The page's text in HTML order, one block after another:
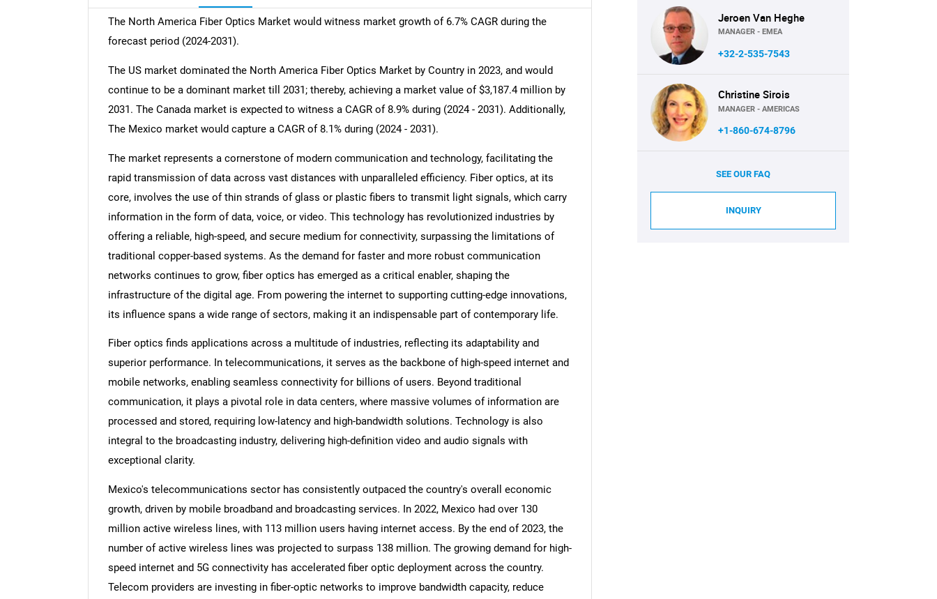
The North America Fiber Optics Market would witness market growth of 6.7% CAGR during the
forecast period (2024-2031).
The US market dominated the North America Fiber Optics Market by Country in 2023, and would
continue to be a dominant market till 2031; thereby, achieving a market value of $3,187.4 million by
2031. The Canada market is expected to witness a CAGR of 8.9% during (2024 - 2031). Additionally,
The Mexico market would capture a CAGR of 8.1% during (2024 - 2031).
The market represents a cornerstone of modern communication and technology, facilitating the
rapid transmission of data across vast distances with unparalleled efficiency. Fiber optics, at its
core, involves the use of thin strands of glass or plastic fibers to transmit light signals, which carry
information in the form of data, voice, or video. This technology has revolutionized industries by
offering a reliable, high-speed, and secure medium for connectivity, surpassing the limitations of
traditional copper-based systems. As the demand for faster and more robust communication
networks continues to grow, fiber optics has emerged as a critical enabler, shaping the
infrastructure of the digital age. From powering the internet to supporting cutting-edge innovations,
its influence spans a wide range of sectors, making it an indispensable part of contemporary life.
Fiber optics finds applications across a multitude of industries, reflecting its adaptability and
superior performance. In telecommunications, it serves as the backbone of high-speed internet and
mobile networks, enabling seamless connectivity for billions of users. Beyond traditional
communication, it plays a pivotal role in data centers, where massive volumes of information are
processed and stored, requiring low-latency and high-bandwidth solutions. Technology is also
integral to the broadcasting industry, delivering high-definition video and audio signals with
exceptional clarity.
Mexico's telecommunications sector has consistently outpaced the country's overall economic
growth, driven by mobile broadband and broadcasting services. In 2022, Mexico had over 130
million active wireless lines, with 113 million users having internet access. By the end of 2023, the
number of active wireless lines was projected to surpass 138 million. The growing demand for high-
speed internet and 5G connectivity has accelerated fiber optic deployment across the country.
Telecom providers are investing in fiber-optic networks to improve bandwidth capacity, reduce
Jeroen Van Heghe
MANAGER - EMEA
+32-2-535-7543
Christine Sirois
MANAGER - AMERICAS
+1-860-674-8796
SEE OUR FAQ
INQUIRY